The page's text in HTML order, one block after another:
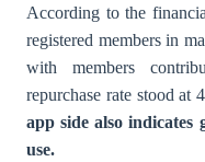
According to the
registered members in
with members
repurchase rate stood at
app side also
use.